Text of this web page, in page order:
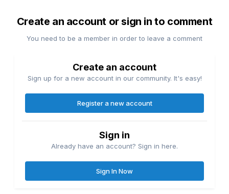
Create an account or sign in to comment
You need to be a member in order to leave a comment
Create an account
Sign up for a new account in our community. It's easy!
Register a new account
Sign in
Already have an account? Sign in here.
Sign In Now